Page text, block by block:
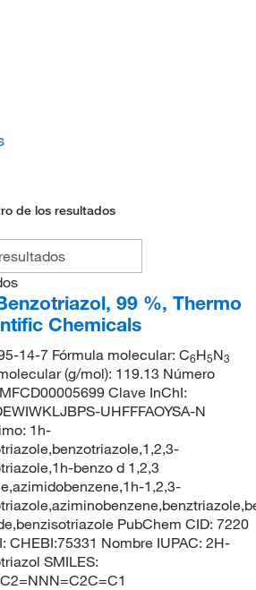
de los resultados
99 %, Thermo
Chemicals
14-7 Fórmula molecular: C6H5N3
(g/mol): 119.13 Número
Clave InChI:
UHFFFAOYSA-N
1h-
benzo d 1,2,3
1,2,3-
PubChem CID: 7220
CHEBI:75331 Nombre IUPAC: 2H-
SMILES: